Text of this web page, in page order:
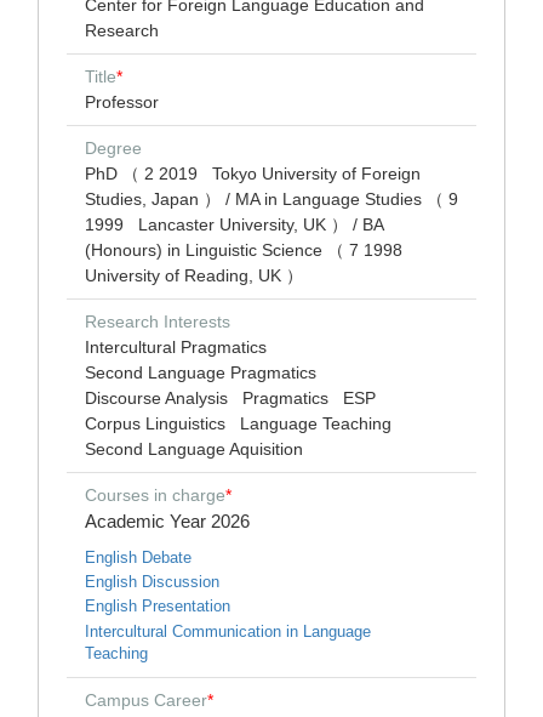
Center for Foreign Language Education and
Research
Title*
Professor
Degree
PhD （ 2 2019 Tokyo University of Foreign
Studies, Japan ） / MA in Language Studies （ 9
1999 Lancaster University, UK ） / BA
(Honours) in Linguistic Science （ 7 1998
University of Reading, UK ）
Research Interests
Intercultural Pragmatics
Second Language Pragmatics
Discourse Analysis
Pragmatics
ESP
Corpus Linguistics
Language Teaching
Second Language Aquisition
Courses in charge*
Academic Year 2026
English Debate
English Discussion
English Presentation
Intercultural Communication in Language
Teaching
Campus Career*